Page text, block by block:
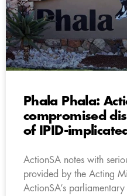
Phala Phala:
compromised
of IPID-
ActionSA notes with
provided by the Acting
ActionSA’s